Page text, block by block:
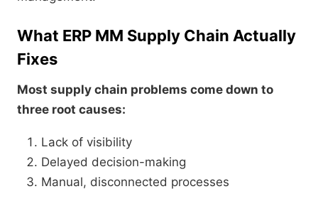
What ERP MM Supply Chain Actually
Fixes
Most supply chain problems come down to
three root causes:
Lack of visibility
Delayed decision-making
Manual, disconnected processes